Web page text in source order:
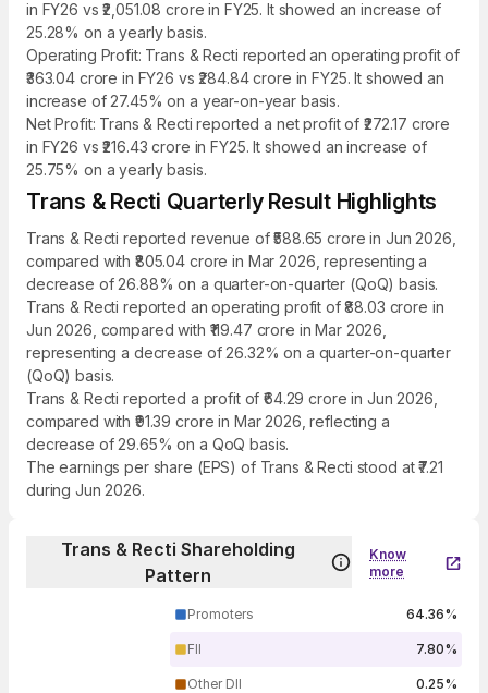
in FY26 vs ₹2,051.08 crore in FY25. It showed an increase of
25.28% on a yearly basis.
Operating Profit: Trans & Recti reported an operating profit of
₹363.04 crore in FY26 vs ₹284.84 crore in FY25. It showed an
increase of 27.45% on a year-on-year basis.
Net Profit: Trans & Recti reported a net profit of ₹272.17 crore
in FY26 vs ₹216.43 crore in FY25. It showed an increase of
25.75% on a yearly basis.
Trans & Recti Quarterly Result Highlights
Trans & Recti reported revenue of ₹588.65 crore in Jun 2026,
compared with ₹805.04 crore in Mar 2026, representing a
decrease of 26.88% on a quarter-on-quarter (QoQ) basis.
Trans & Recti reported an operating profit of ₹88.03 crore in
Jun 2026, compared with ₹119.47 crore in Mar 2026,
representing a decrease of 26.32% on a quarter-on-quarter
(QoQ) basis.
Trans & Recti reported a profit of ₹64.29 crore in Jun 2026,
compared with ₹91.39 crore in Mar 2026, reflecting a
decrease of 29.65% on a QoQ basis.
The earnings per share (EPS) of Trans & Recti stood at ₹7.21
during Jun 2026.
Trans & Recti Shareholding
Pattern
Know
more
Promoters 64.36%
FII 7.80%
Other DII 0.25%